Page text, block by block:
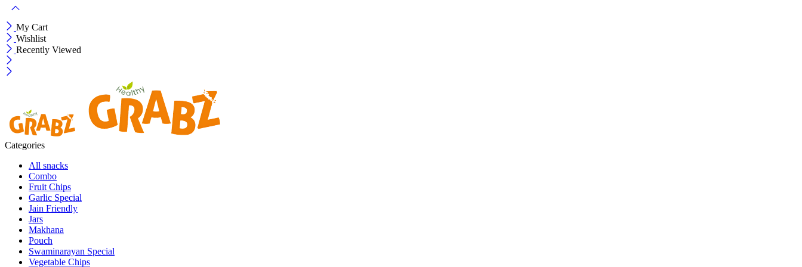
My Cart
Wishlist
Recently Viewed
Categories
All snacks
Combo
Fruit Chips
Garlic Special
Jain Friendly
Jars
Makhana
Pouch
Swaminarayan Special
Vegetable Chips